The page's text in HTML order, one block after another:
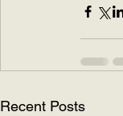
Recent Posts